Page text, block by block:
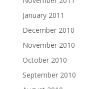
January 2011
December 2010
November 2010
October 2010
September 2010